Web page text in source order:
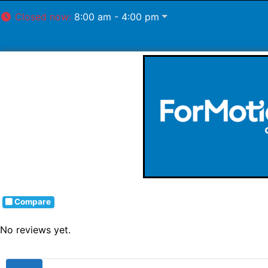
Closed now: 8:00 am - 4:00 pm
Compare
No reviews yet.